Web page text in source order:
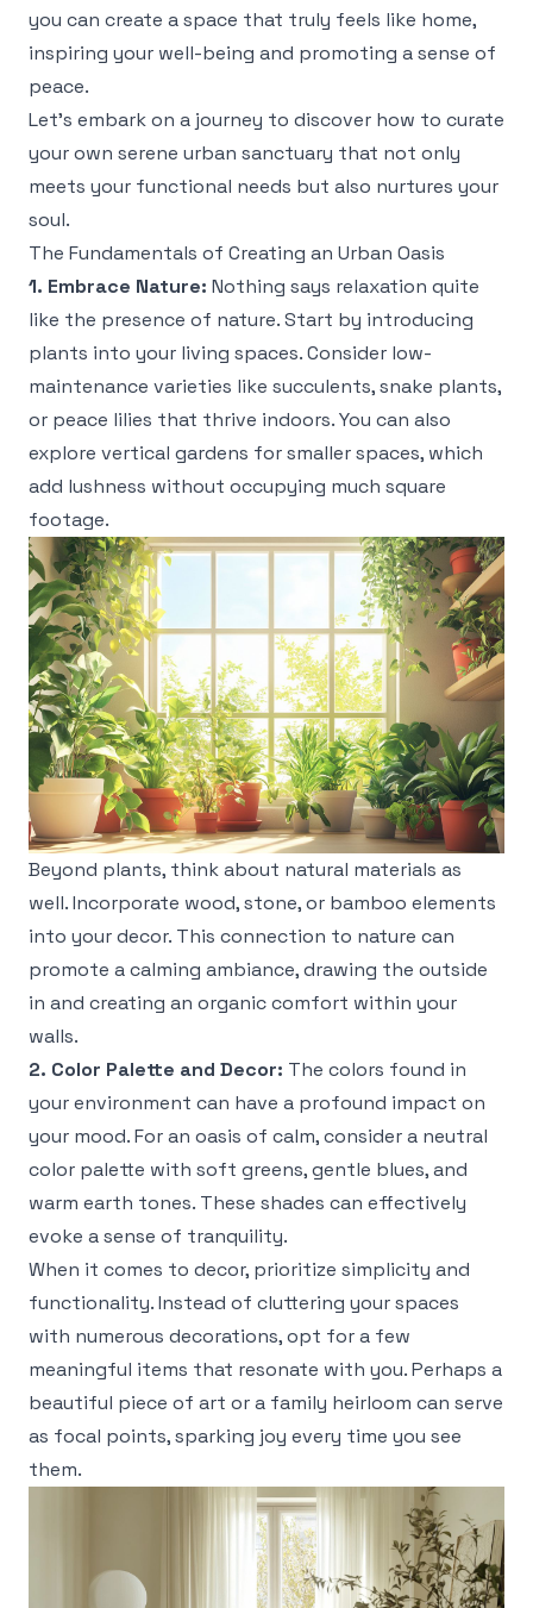
you can create a space that truly feels like home,
inspiring your well-being and promoting a sense of
peace.
Let’s embark on a journey to discover how to curate
your own serene urban sanctuary that not only
meets your functional needs but also nurtures your
soul.
The Fundamentals of Creating an Urban Oasis
1. Embrace Nature: Nothing says relaxation quite
like the presence of nature. Start by introducing
plants into your living spaces. Consider low-
maintenance varieties like succulents, snake plants,
or peace lilies that thrive indoors. You can also
explore vertical gardens for smaller spaces, which
add lushness without occupying much square
footage.
Beyond plants, think about natural materials as
well. Incorporate wood, stone, or bamboo elements
into your decor. This connection to nature can
promote a calming ambiance, drawing the outside
in and creating an organic comfort within your
walls.
2. Color Palette and Decor: The colors found in
your environment can have a profound impact on
your mood. For an oasis of calm, consider a neutral
color palette with soft greens, gentle blues, and
warm earth tones. These shades can effectively
evoke a sense of tranquility.
When it comes to decor, prioritize simplicity and
functionality. Instead of cluttering your spaces
with numerous decorations, opt for a few
meaningful items that resonate with you. Perhaps a
beautiful piece of art or a family heirloom can serve
as focal points, sparking joy every time you see
them.